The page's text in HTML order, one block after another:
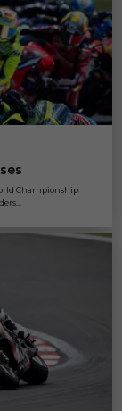
Championship